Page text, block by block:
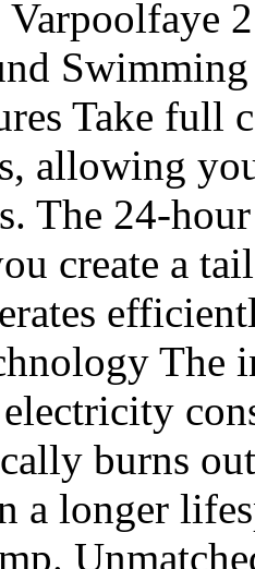
Varpoolfaye
Take
allowing
The 24-
create a
The
burns
a longer